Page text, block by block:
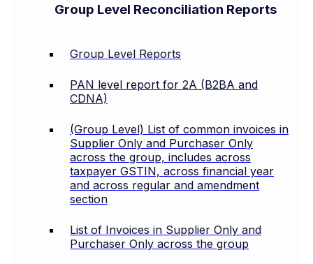
Group Level Reconciliation Reports
Group Level Reports
PAN level report for 2A (B2BA and
CDNA)
(Group Level) List of common invoices in
Supplier Only and Purchaser Only
across the group, includes across
taxpayer GSTIN, across financial year
and across regular and amendment
section
List of Invoices in Supplier Only and
Purchaser Only across the group